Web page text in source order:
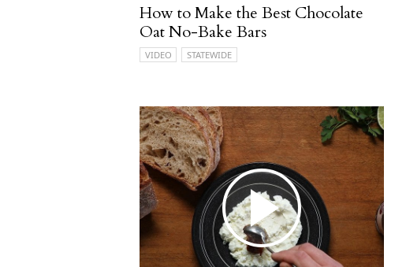
How to Make the Best Chocolate
Oat No-Bake Bars
VIDEO STATEWIDE